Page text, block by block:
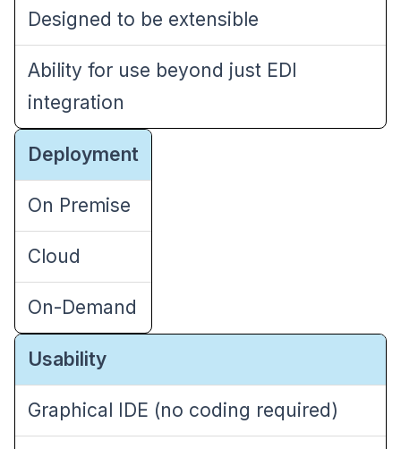
Designed to be extensible
Ability for use beyond just EDI
integration
Deployment
On Premise
Cloud
On-Demand
Usability
Graphical IDE (no coding required)